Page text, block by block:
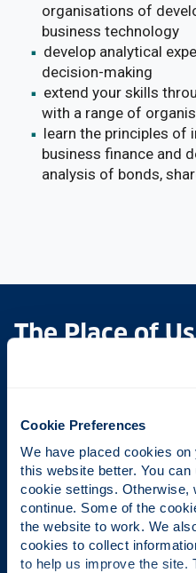
Cookie Preferences
We have placed cookies
this website better. You
cookie settings. Otherwise,
continue. Some of the
the website to work. We
cookies to collect
to help us improve the site.
organisations of
business technology
develop analytical
decision-making
extend your skills
with a range of
learn the principles of
business finance and
analysis of bonds,
The Place of
Scottish
The Sunday Times' Good